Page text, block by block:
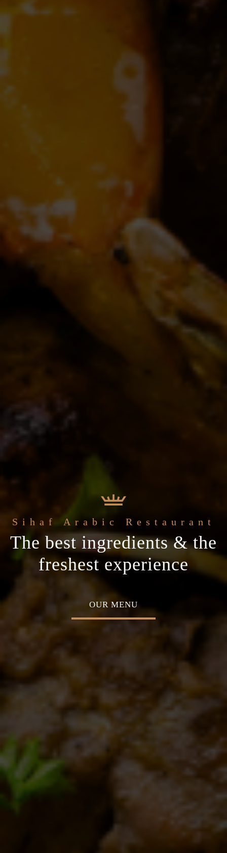
Eastern
Sihaf Arabic
Restaurant
your special occasion
Sihaf Arabic Restaurant
The best ingredients & the
freshest experience
OUR MENU
Welcome to
Home of Middle Eastern
Cuisine